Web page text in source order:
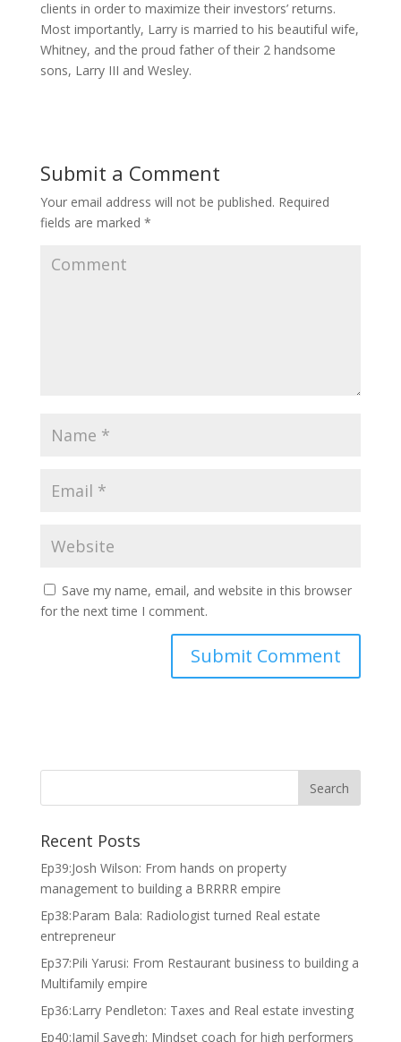
clients in order to maximize their investors’ returns.
Most importantly, Larry is married to his beautiful wife,
Whitney, and the proud father of their 2 handsome
sons, Larry III and Wesley.
Submit a Comment
Your email address will not be published. Required
fields are marked *
Save my name, email, and website in this browser
for the next time I comment.
Recent Posts
Ep39:Josh Wilson: From hands on property
management to building a BRRRR empire
Ep38:Param Bala: Radiologist turned Real estate
entrepreneur
Ep37:Pili Yarusi: From Restaurant business to building a
Multifamily empire
Ep36:Larry Pendleton: Taxes and Real estate investing
Ep40:Jamil Sayegh: Mindset coach for high performers